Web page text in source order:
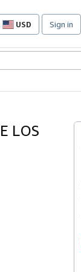
USD
Site
preferences
Sign in
LOS